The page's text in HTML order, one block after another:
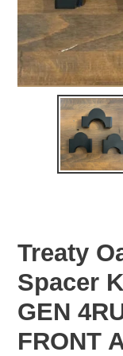
Treaty
Spacer
GEN
FRONT